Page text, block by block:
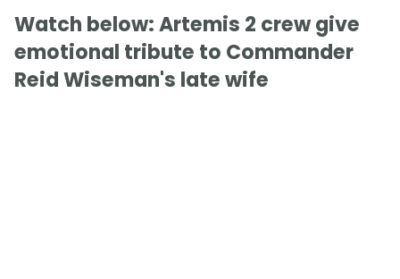
Watch below: Artemis 2 crew give
emotional tribute to Commander
Reid Wiseman's late wife